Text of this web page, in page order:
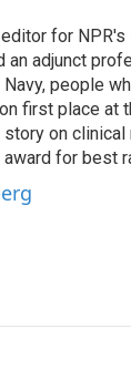
for
an adjunct
people
first place at
story on
for best